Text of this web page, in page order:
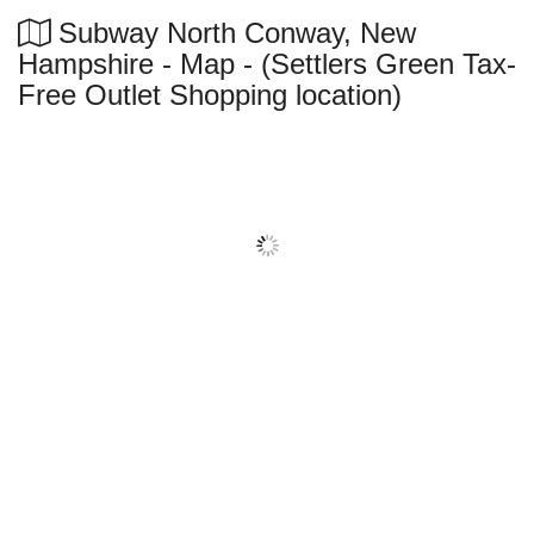
Subway North Conway, New
Hampshire - Map - (Settlers Green Tax-
Free Outlet Shopping location)